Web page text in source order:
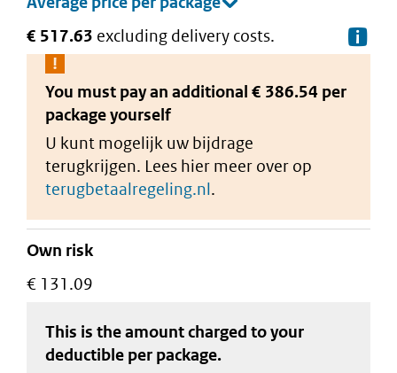
€ 517.63 excluding delivery costs.
You must pay an additional € 386.54 per
packageyourself
U kunt mogelijk uw bijdrage
terugkrijgen. Lees hier meer over op
terugbetaalregeling.nl.
Own risk
€ 131.09
This is the amount charged to your
deductible per package.